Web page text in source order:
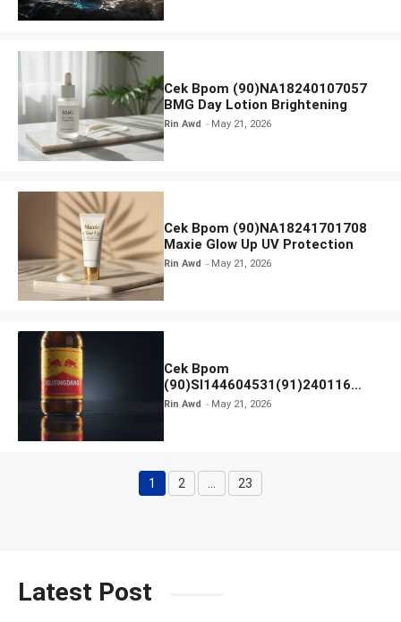
Cek Bpom (90)NA18240107057
BMG Day Lotion Brightening
Rin Awd May 21, 2026
Cek Bpom (90)NA18241701708
Maxie Glow Up UV Protection
Rin Awd May 21, 2026
Cek Bpom
(90)SI144604531(91)240116
Kratingdaeng Red Bull
Rin Awd May 21, 2026
Page
1 Page
2 Page
23
Latest Post